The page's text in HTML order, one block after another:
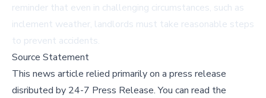
reminder that even in challenging circumstances, such as
inclement weather, landlords must take reasonable steps
to prevent accidents.
Source Statement
This news article relied primarily on a press release
disributed by 24-7 Press Release.You can read the